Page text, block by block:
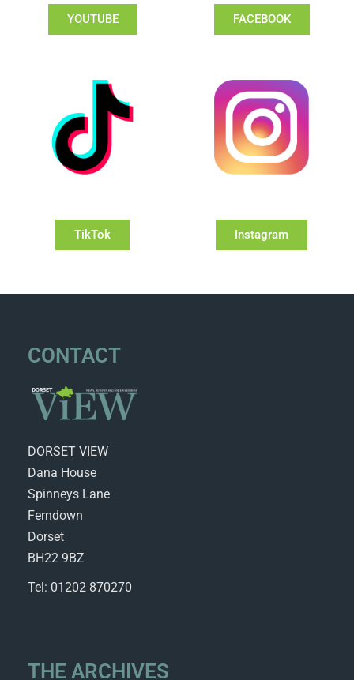
YOUTUBE FACEBOOK
TikTok Instagram
CONTACT
DORSET VIEW
Dana House
Spinneys Lane
Ferndown
Dorset
BH22 9BZ
Tel: 01202 870270
THE ARCHIVES